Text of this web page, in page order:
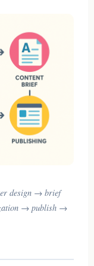
design → brief
→ publish →